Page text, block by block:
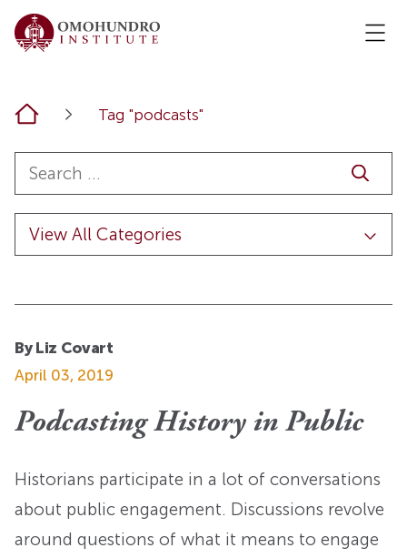
Home Tag "podcasts"
By Liz Covart
April 03, 2019
Podcasting History in Public
Historians participate in a lot of conversations
about public engagement. Discussions revolve
around questions of what it means to engage